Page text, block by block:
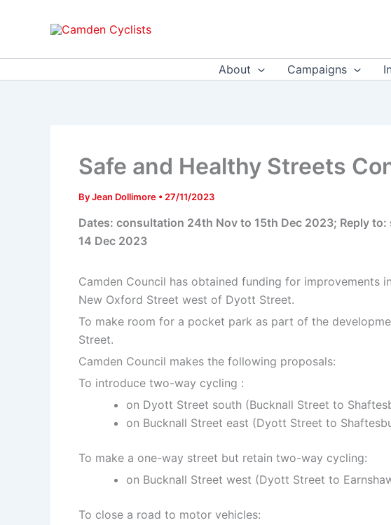
About Campaigns
Safe and Healthy Streets
ByJean Dollimore • 27/11/2023
Dates: consultation 24th Nov to 15th Dec 2023; Reply to:
14 Dec 2023
Camden Council has obtained funding for improvements
New Oxford Street west of Dyott Street.
To make room for a pocket park as part of the
Street.
Camden Council makes the following proposals:
To introduce two-way cycling :
on Dyott Street south (Bucknall Street to
on Bucknall Street east (Dyott Street to
To make a one-way street but retain two-way cycling:
on Bucknall Street west (Dyott Street to
To close a road to motor vehicles: